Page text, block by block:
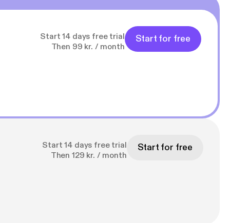
Start 14 days free trial
Then 99 kr. / month
Start for free
Start 14 days free trial
Then 129 kr. / month
Start for free